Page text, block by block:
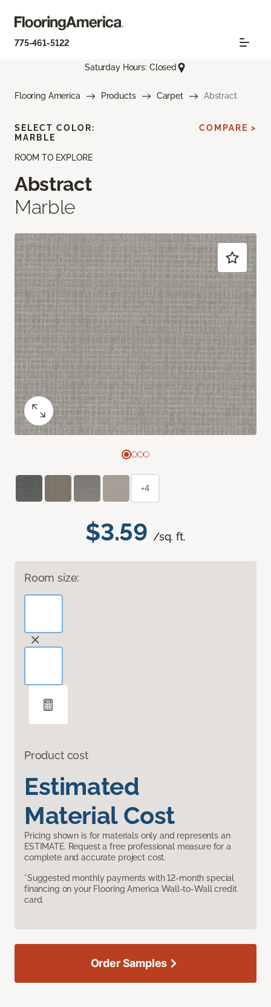
775-461-5122
Saturday Hours: Closed
Flooring America Products Carpet Abstract
ROOM TO EXPLORE
Abstract
Marble
$3.59 /sq. ft.
Room size:
Product cost
Estimated
Material Cost
Pricing shown is for materials only and represents an
ESTIMATE. Request a free professional measure for a
complete and accurate project cost.
*Suggested monthly payments with 12-month special
financing on your Flooring America Wall-to-Wall credit
card.
SELECT COLOR:
MARBLE
COMPARE >
+4
Order Samples